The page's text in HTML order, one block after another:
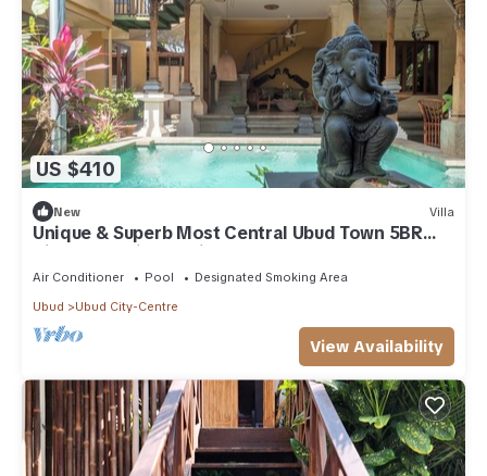
US $410
New Villa
Unique & Superb Most Central Ubud Town 5BR
Villa - Maruti Lane villa
Air Conditioner Pool
Designated Smoking Area
Ubud
Ubud City-Centre
View Availability